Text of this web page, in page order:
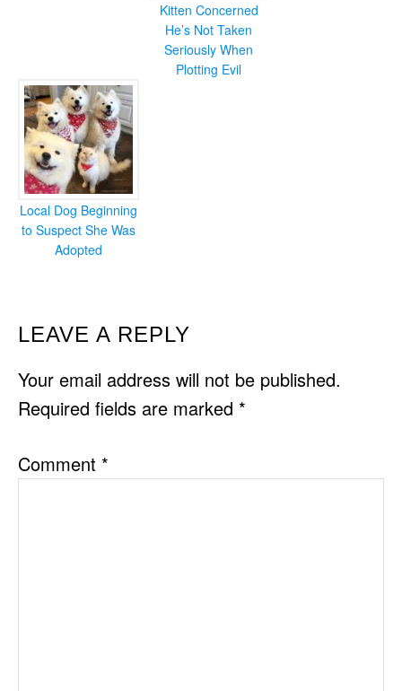
Kitten Concerned
He’s Not Taken
Seriously When
Plotting Evil
Local Dog Beginning
to Suspect She Was
Adopted
READER
INTERACTIONS
LEAVE A REPLY
Your email address will not be published.
Required fields are marked *
Comment *